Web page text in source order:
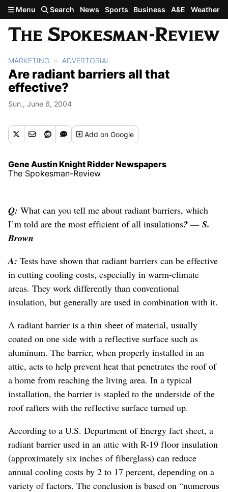
Skip to main content
Menu Search News Sports Business A&E Weather
MARKETING ADVERTORIAL
Are radiant barriers all that
effective?
Sun., June 6, 2004
Addon Google
Gene Austin Knight Ridder Newspapers
The Spokesman-Review
Q: What can you tell me about radiant barriers, which
I’m told are the most efficient of all insulations? — S.
Brown
A: Tests have shown that radiant barriers can be effective
in cutting cooling costs, especially in warm-climate
areas. They work differently than conventional
insulation, but generally are used in combination with it.
A radiant barrier is a thin sheet of material, usually
coated on one side with a reflective surface such as
aluminum. The barrier, when properly installed in an
attic, acts to help prevent heat that penetrates the roof of
a home from reaching the living area. In a typical
installation, the barrier is stapled to the underside of the
roof rafters with the reflective surface turned up.
According to a U.S. Department of Energy fact sheet, a
radiant barrier used in an attic with R-19 floor insulation
(approximately six inches of fiberglass) can reduce
annual cooling costs by 2 to 17 percent, depending on a
variety of factors. The conclusion is based on “numerous